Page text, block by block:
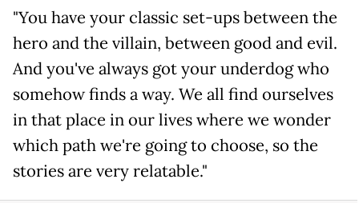
"You have your classic set-ups between the
hero and the villain, between good and evil.
And you've always got your underdog who
somehow finds a way. We all find ourselves
in that place in our lives where we wonder
which path we're going to choose, so the
stories are very relatable."